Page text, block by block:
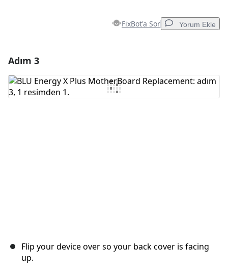
FixBot'a Sor Yorum Ekle
Yorum Ekle
Adım 3
Flip your device over so your back cover is facing
up.